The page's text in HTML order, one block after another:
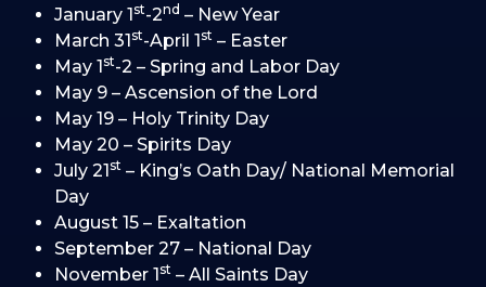
January 1 st-2nd – New Year
March 31 st-April 1 st – Easter
May 1 st-2 – Spring and Labor Day
May 9 – Ascension of the Lord
May 19 – Holy Trinity Day
May 20 – Spirits Day
July 21 st – King’s Oath Day/ National Memorial
Day
August 15 – Exaltation
September 27 – National Day
November 1 st – All Saints Day